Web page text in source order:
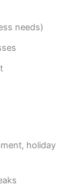
needs)
holiday